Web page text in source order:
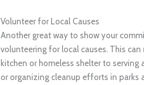
Volunteer for Local Causes
Another great way to show your
volunteering for local causes. This
kitchen or homeless shelter to
or organizing cleanup efforts in parks